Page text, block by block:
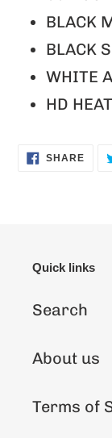
BLACK
BLACK
WHITE
HD
SHARE
Quick links
Search
About us
Terms of